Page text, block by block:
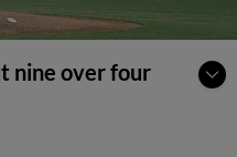
nine over four